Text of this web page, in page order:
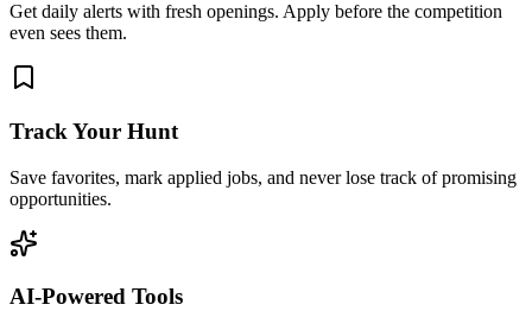
Get daily alerts with fresh openings. Apply before the competition
even sees them.
Track Your Hunt
Save favorites, mark applied jobs, and never lose track of promising
opportunities.
AI-Powered Tools